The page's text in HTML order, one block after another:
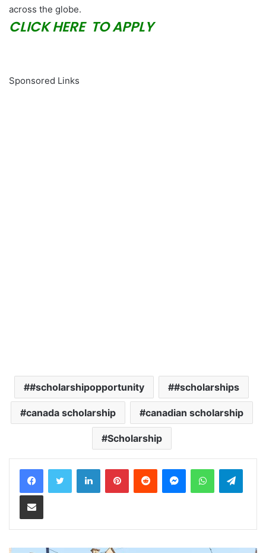
across the globe.
CLICK HERE TO APPLY
Sponsored Links
#scholarshipopportunity #scholarships
canada scholarship canadian scholarship
Scholarship
LinkedInPinterestReddit MessengerWhatsApp
Share via Email